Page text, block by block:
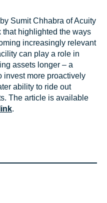
Sumit Chhabra of Acuity
highlighted the ways
increasingly relevant
can play a role in
assets longer – a
invest more proactively
ability to ride out
The article is available
.